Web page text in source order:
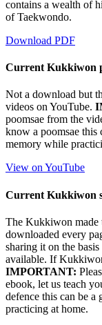
contains a wealth of
of Taekwondo.
Download PDF
Current Kukkiwon
Not a download but
videos on YouTube.
poomsae from the
know a poomsae this
memory while
View on YouTube
Current Kukkiwon
The Kukkiwon made
downloaded every
sharing it on the
available. If
IMPORTANT:
ebook, let us teach
defence this can be
practicing at home.